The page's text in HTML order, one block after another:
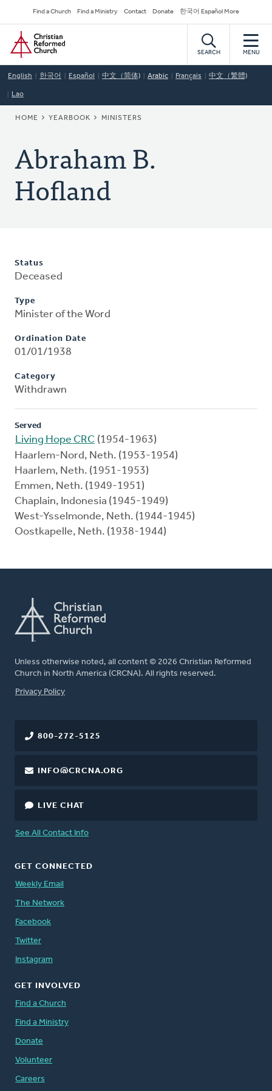
to
main
content
Secondary
Navigation
Find a Church Find a Ministry Contact Donate 한국어 Español More
Home
SEARCH MENU
English 한국어 Español 中文（简体) Arabic Français 中文（繁體)
Lao
BREADCRUMB
HOME YEARBOOK MINISTERS
Abraham B.
Hofland
Status
Deceased
Type
Minister of the Word
Ordination Date
01/01/1938
Category
Withdrawn
Served
Living Hope CRC (1954-1963)
Haarlem-Nord, Neth. (1953-1954)
Haarlem, Neth. (1951-1953)
Emmen, Neth. (1949-1951)
Chaplain, Indonesia (1945-1949)
West-Ysselmonde, Neth. (1944-1945)
Oostkapelle, Neth. (1938-1944)
Unless otherwise noted, all content © 2026 Christian Reformed
Church in North America (CRCNA). All rights reserved.
FOOTER
Privacy Policy
800-272-5125
INFO@CRCNA.ORG
LIVE CHAT
See All Contact Info
GET CONNECTED
Weekly Email
The Network
Facebook
Twitter
Instagram
GET INVOLVED
Find a Church
Find a Ministry
Donate
Volunteer
Careers